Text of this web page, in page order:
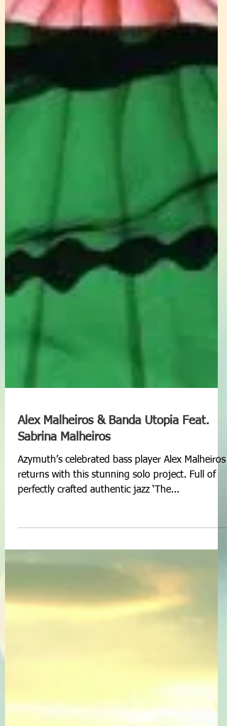
Alex Malheiros & Banda Utopia Feat.
Sabrina Malheiros
perfectly crafted authentic jazz ‘The...